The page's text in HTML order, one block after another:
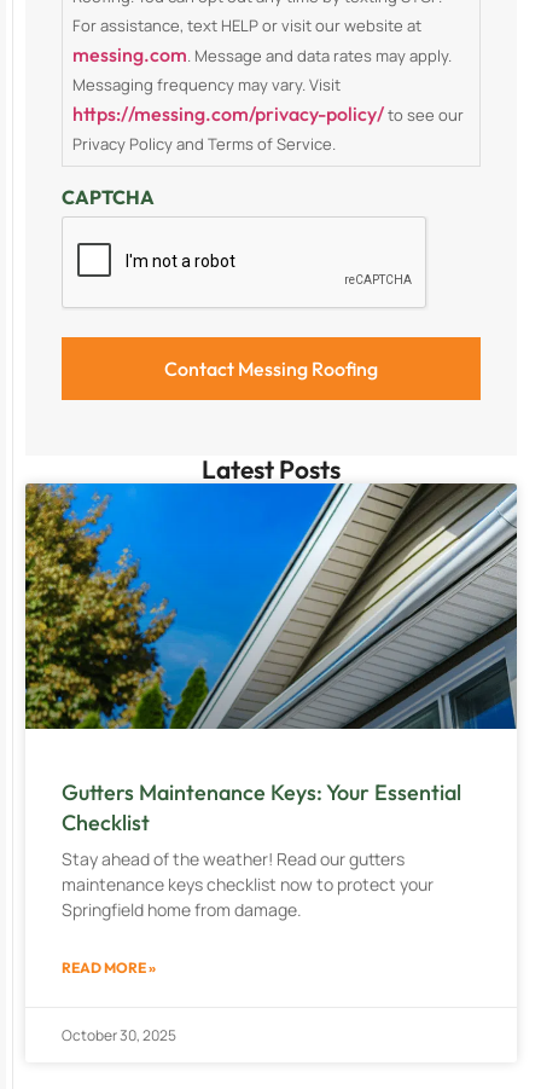
For assistance, text HELP or visit our website at
messing.com . Message and data rates may apply.
Messaging frequency may vary. Visit
https://messing.com/privacy-policy/to see our
Privacy Policy and Terms of Service.
CAPTCHA
Latest Posts
Gutters Maintenance Keys: Your Essential
Checklist
Stay ahead of the weather! Read our gutters
maintenance keys checklist now to protect your
Springfield home from damage.
READ MORE »
October 30, 2025